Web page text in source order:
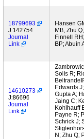
18799693
J:142754
Journal
Link
Hansen
MB; Zhu
Finnell
BP; Abuin
14610273
J:86696
Journal
Link
Solis R;
Edwards
Gupta A;
Jaing C;
Kohlhauff
Payne R;
Schrick J;
N; Zhu Q;